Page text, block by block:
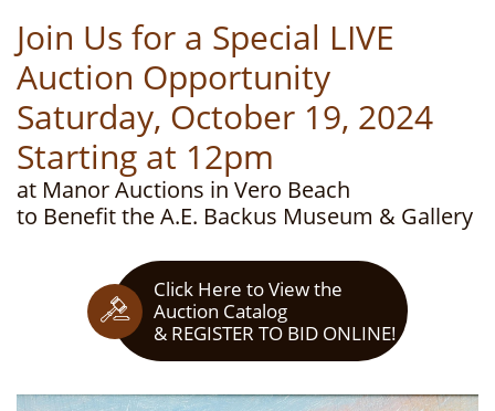
Join Us for a Special LIVE
Auction Opportunity
Saturday, October 19, 2024
Starting at 12pm
at Manor Auctions in Vero Beach
to Benefit the A.E. Backus Museum & Gallery
Click Here to View the
Auction Catalog
​& REGISTER TO BID ONLINE!
